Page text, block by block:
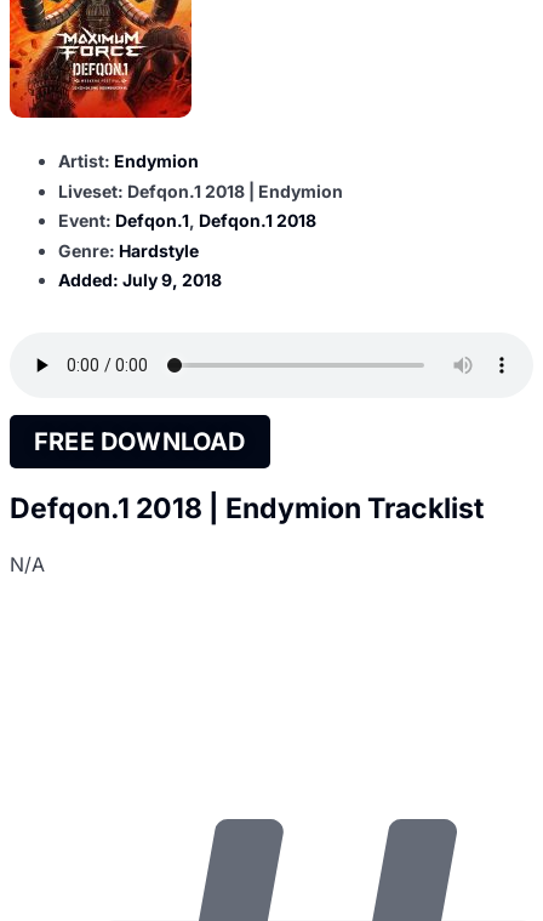
Artist: Endymion
Liveset: Defqon.1 2018 | Endymion
Event: Defqon.1, Defqon.1 2018
Genre: Hardstyle
Added: July 9, 2018
FREE DOWNLOAD
Defqon.1 2018 | Endymion Tracklist
N/A